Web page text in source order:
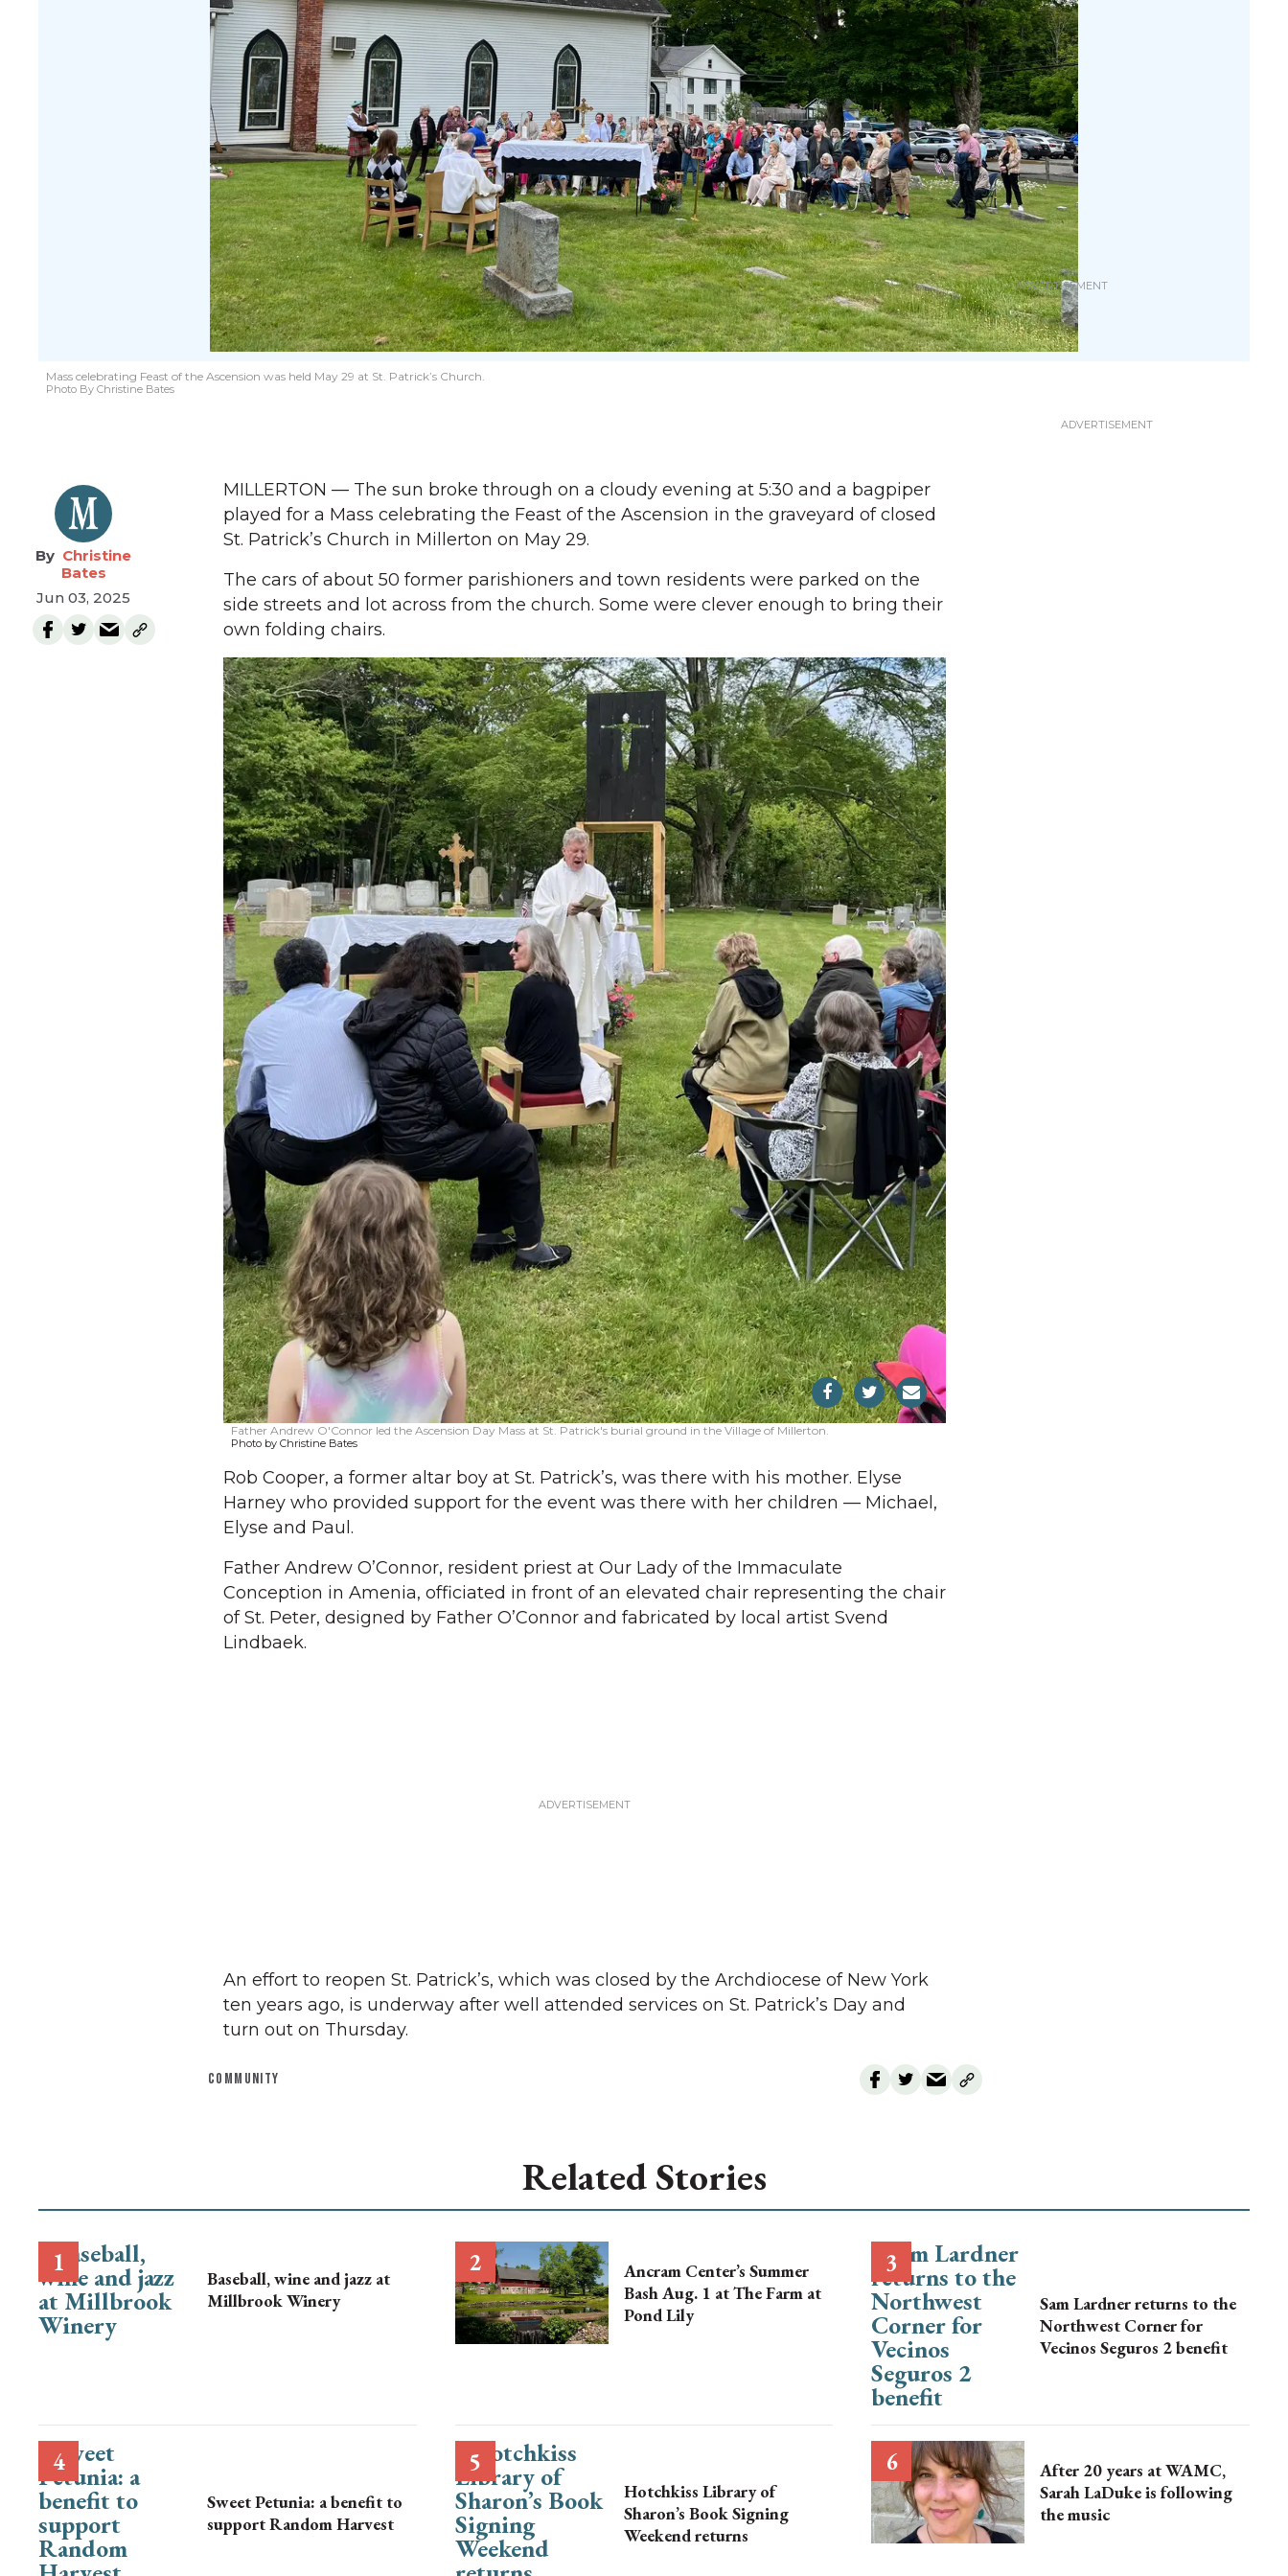
Mass celebrating Feast of the Ascension was held May 29 at St. Patrick’s Church.
Photo By Christine Bates
Christine
Bates
Jun 03, 2025
MILLERTON — The sun broke through on a cloudy evening at 5:30 and a bagpiper
played for a Mass celebrating the Feast of the Ascension in the graveyard of closed
St. Patrick’s Church in Millerton on May 29.
The cars of about 50 former parishioners and town residents were parked on the
side streets and lot across from the church. Some were clever enough to bring their
own folding chairs.
Father Andrew O'Connor led the Ascension Day Mass at St. Patrick's burial ground in the Village of Millerton.
Photo by Christine Bates
Rob Cooper, a former altar boy at St. Patrick’s, was there with his mother. Elyse
Harney who provided support for the event was there with her children — Michael,
Elyse and Paul.
Father Andrew O’Connor, resident priest at Our Lady of the Immaculate
Conception in Amenia, officiated in front of an elevated chair representing the chair
of St. Peter, designed by Father O’Connor and fabricated by local artist Svend
Lindbaek.
An effort to reopen St. Patrick’s, which was closed by the Archdiocese of New York
ten years ago, is underway after well attended services on St. Patrick’s Day and
turn out on Thursday.
COMMUNITY
Related Stories
Baseball, wine and jazz at
Millbrook Winery
Ancram Center’s Summer
Bash Aug. 1 at The Farm at
Pond Lily
Sam Lardner returns to the
Northwest Corner for
Vecinos Seguros 2 benefit
Sweet Petunia: a benefit to
support Random Harvest
Hotchkiss Library of
Sharon’s Book Signing
Weekend returns
After 20 years at WAMC,
Sarah LaDuke is following
the music